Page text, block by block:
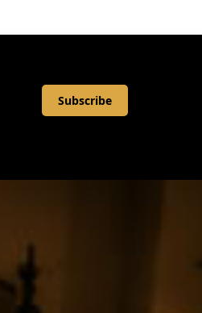
Subscribe